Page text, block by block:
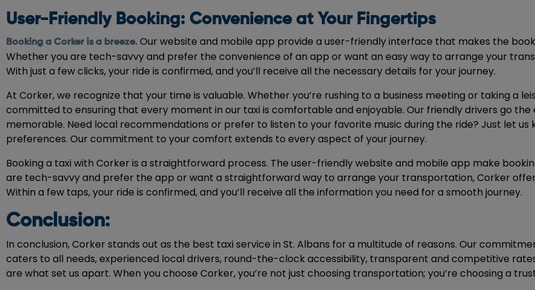
User-Friendly Booking: Convenience at Your Fingertips
Booking a Corker is a breeze. Our website and mobile app provide a user-friendly interface that makes the
Whether you are tech-savvy and prefer the convenience of an app or want an easy way to arrange your
With just a few clicks, your ride is confirmed, and you’ll receive all the necessary details for your journey.
At Corker, we recognize that your time is valuable. Whether you’re rushing to a business meeting or taking a
committed to ensuring that every moment in our taxi is comfortable and enjoyable. Our friendly drivers go
memorable. Need local recommendations or prefer to listen to your favorite music during the ride? Just let us
preferences. Our commitment to your comfort extends to every aspect of your journey.
Booking a taxi with Corker is a straightforward process. The user-friendly website and mobile app make
are tech-savvy and prefer the app or want a straightforward way to arrange your transportation, Corker
Within a few taps, your ride is confirmed, and you’ll receive all the information you need for a smooth journey.
Conclusion:
In conclusion, Corker stands out as the best taxi service in St. Albans for a multitude of reasons. Our
caters to all needs, experienced local drivers, round-the-clock accessibility, transparent and competitive
are what set us apart. When you choose Corker, you’re not just choosing transportation; you’re choosing a